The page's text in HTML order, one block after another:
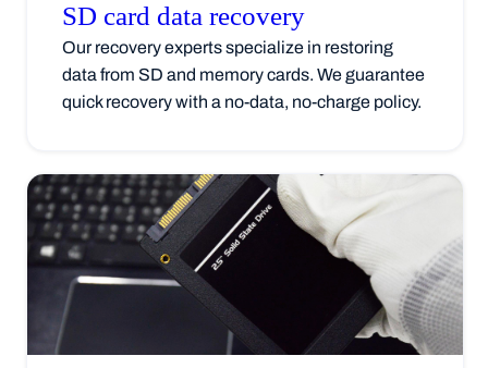
SD card data recovery
Our recovery experts specialize in restoring
data from SD and memory cards. We guarantee
quick recovery with a no-data, no-charge policy.